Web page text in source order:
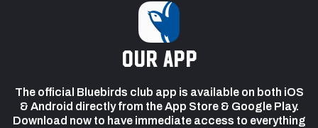
our app
The official Bluebirds club app is available on both iOS
& Android directly from the App Store & Google Play.
Download now to have immediate access to everything